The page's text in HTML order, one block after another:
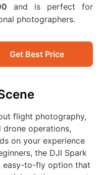
and is perfect for
photographers.
Get Best Price
flight photography,
drone operations,
on your experience
the DJI Spark
easy-to-fly option that